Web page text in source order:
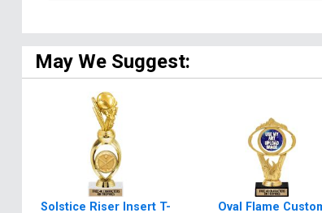
May We Suggest:
Solstice Riser Insert T-
Oval Flame